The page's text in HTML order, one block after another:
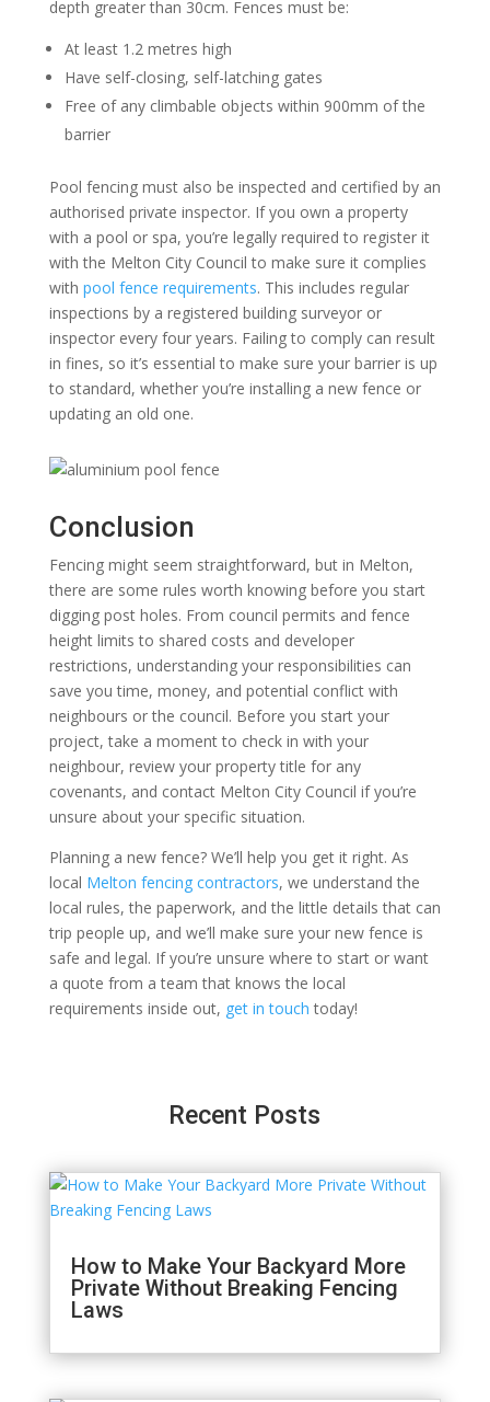
depth greater than 30cm. Fences must be:
At least 1.2 metres high
Have self-closing, self-latching gates
Free of any climbable objects within 900mm of the
barrier
Pool fencing must also be inspected and certified by an
authorised private inspector. If you own a property
with a pool or spa, you’re legally required to register it
with the Melton City Council to make sure it complies
with pool fence requirements. This includes regular
inspections by a registered building surveyor or
inspector every four years. Failing to comply can result
in fines, so it’s essential to make sure your barrier is up
to standard, whether you’re installing a new fence or
updating an old one.
Conclusion
Fencing might seem straightforward, but in Melton,
there are some rules worth knowing before you start
digging post holes. From council permits and fence
height limits to shared costs and developer
restrictions, understanding your responsibilities can
save you time, money, and potential conflict with
neighbours or the council. Before you start your
project, take a moment to check in with your
neighbour, review your property title for any
covenants, and contact Melton City Council if you’re
unsure about your specific situation.
Planning a new fence? We’ll help you get it right. As
local Melton fencing contractors, we understand the
local rules, the paperwork, and the little details that can
trip people up, and we’ll make sure your new fence is
safe and legal. If you’re unsure where to start or want
a quote from a team that knows the local
requirements inside out, get in touch today!
Recent Posts
How to Make Your Backyard More
Private Without Breaking Fencing
Laws